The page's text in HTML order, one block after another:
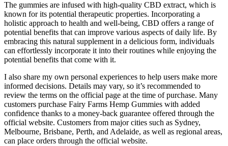
The gummies are infused with high-quality CBD extract, which is
known for its potential therapeutic properties. Incorporating a
holistic approach to health and well-being, CBD offers a range of
potential benefits that can improve various aspects of daily life. By
embracing this natural supplement in a delicious form, individuals
can effortlessly incorporate it into their routines while enjoying the
potential benefits that come with it.
I also share my own personal experiences to help users make more
informed decisions. Details may vary, so it’s recommended to
review the terms on the official page at the time of purchase. Many
customers purchase Fairy Farms Hemp Gummies with added
confidence thanks to a money-back guarantee offered through the
official website. Customers from major cities such as Sydney,
Melbourne, Brisbane, Perth, and Adelaide, as well as regional areas,
can place orders through the official website.